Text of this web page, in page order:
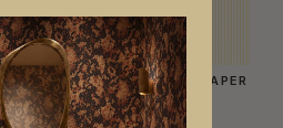
TICKING STRIPE WALLPAPER
$240.00
PER ROLL($39.02/SQM)